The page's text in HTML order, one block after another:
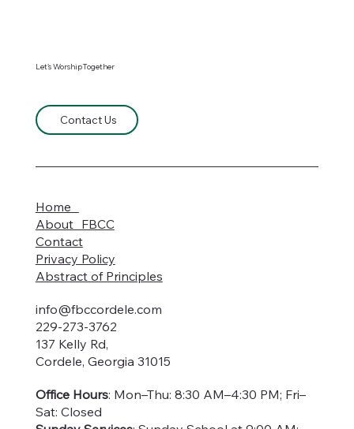
Let's WorshipTogether
Contact Us
info@fbccordele.com
229-273-3762
137 Kelly Rd,
Cordele, Georgia 31015
Home
About FBCC
Contact
Privacy Policy
Abstract of Principles
Office Hours: Mon–Thu: 8:30 AM–4:30 PM; Fri–
Sat: Closed